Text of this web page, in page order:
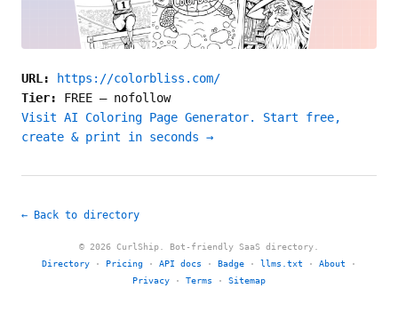
URL:
https://colorbliss.com/
Tier: FREE — nofollow
Visit AI Coloring Page Generator. Start free,
create & print in seconds →
← Back to directory
© 2026 CurlShip. Bot-friendly SaaS directory.
Directory · Pricing · API docs · Badge · llms.txt · About ·
Privacy · Terms · Sitemap